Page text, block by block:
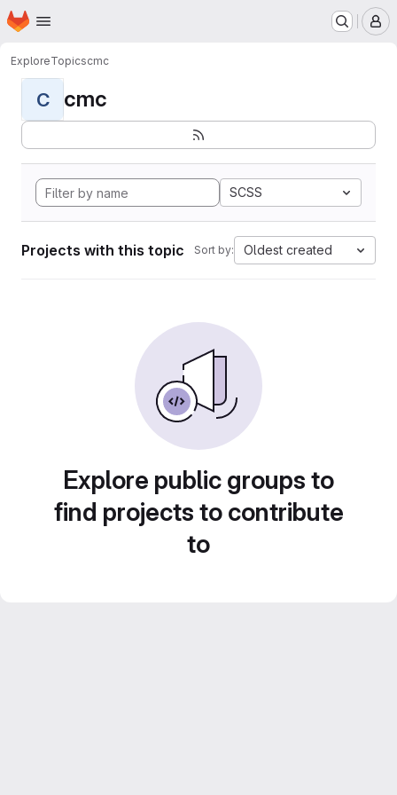
Skip to main content
Homepage
ExploreTopicscmc
C cmc
SCSS
Projects with this topic Sort by: Oldest created
Explore public groups to
find projects to contribute
to